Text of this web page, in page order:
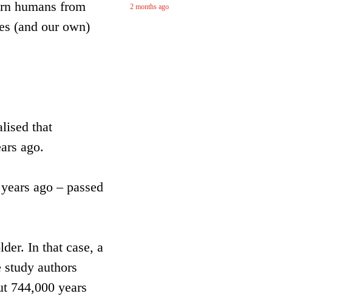
humans from
(and our own)
that
ago.
ago – passed
In that case, a
authors
744,000 years
2 months ago